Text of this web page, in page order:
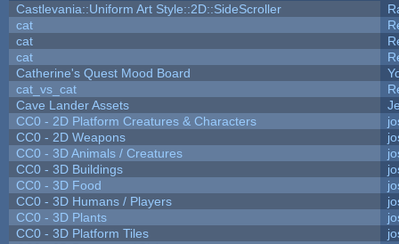
Castlevania::Uniform Art Style::2D::SideScroller
cat
cat
cat
Catherine's Quest Mood Board
cat_vs_cat
Cave Lander Assets
CC0 - 2D Platform Creatures & Characters
CC0 - 2D Weapons
CC0 - 3D Animals / Creatures
CC0 - 3D Buildings
CC0 - 3D Food
CC0 - 3D Humans / Players
CC0 - 3D Plants
CC0 - 3D Platform Tiles